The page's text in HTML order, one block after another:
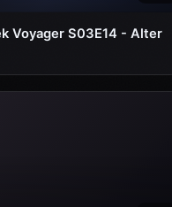
Voyager S03E14 - Alter